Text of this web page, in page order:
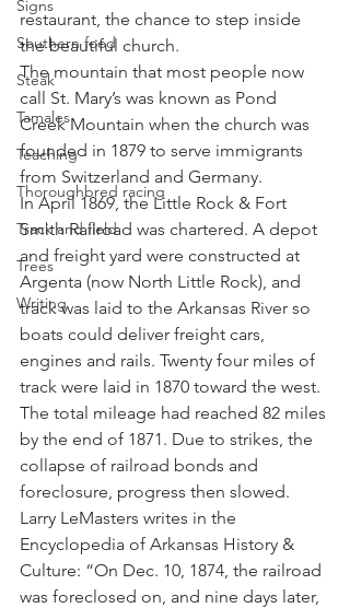
Signs
Southern food
Steak
Tamales
Teaching
Thoroughbred racing
Track and field
Trees
Writing
restaurant, the chance to step inside
the beautiful church.
The mountain that most people now
call St. Mary’s was known as Pond
Creek Mountain when the church was
founded in 1879 to serve immigrants
from Switzerland and Germany.
In April 1869, the Little Rock & Fort
Smith Railroad was chartered. A depot
and freight yard were constructed at
Argenta (now North Little Rock), and
track was laid to the Arkansas River so
boats could deliver freight cars,
engines and rails. Twenty four miles of
track were laid in 1870 toward the west.
The total mileage had reached 82 miles
by the end of 1871. Due to strikes, the
collapse of railroad bonds and
foreclosure, progress then slowed.
Larry LeMasters writes in the
Encyclopedia of Arkansas History &
Culture: “On Dec. 10, 1874, the railroad
was foreclosed on, and nine days later,